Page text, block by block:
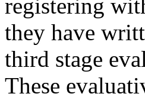
registering
they have
third stage
These